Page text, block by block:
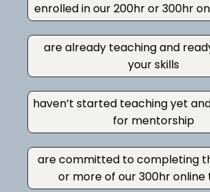
enrolled in our 200hr or 300hr
are already teaching and
your skills
haven’t started teaching yet
for mentorship
are committed to completing
or more of our 300hr online